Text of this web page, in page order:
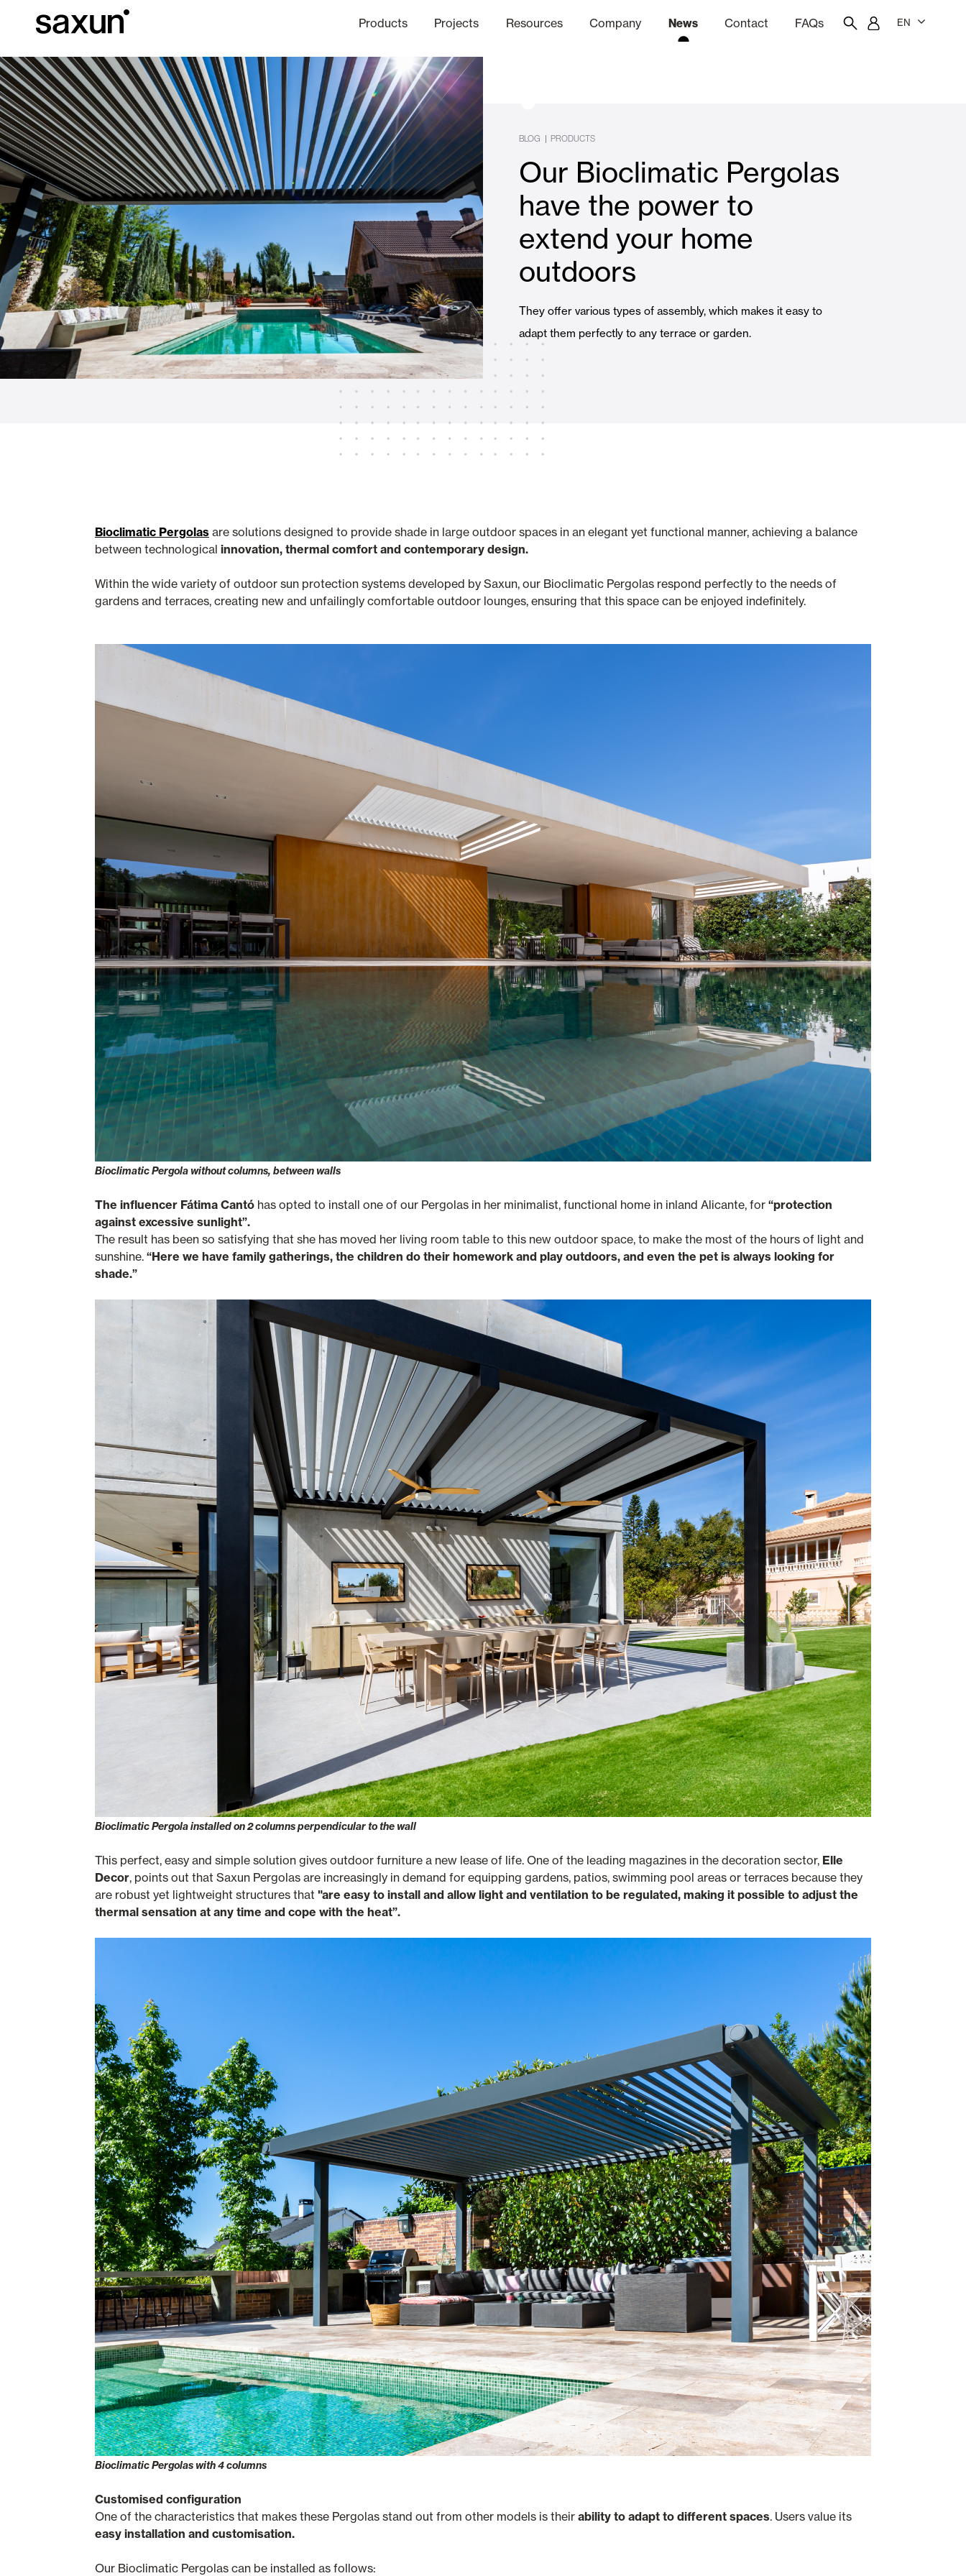
Products
Rolling Shutters and Boxes Pergolas Curtain and Blinds
Glass Curtains Alicantina Shutters and PVC Curtains Awnings Automatic Doors
SEE ALL PRODUCTS
Projects
Hotels, restaurants and cafes Offices Residential
Resources
Download Technical information Finishes
Company
About us Ethics Channel
News Contact FAQs EN
BLOG | PRODUCTS
Our Bioclimatic Pergolas
have the power to
extend your home
outdoors
They offer various types of assembly, which makes it easy to
adapt them perfectly to any terrace or garden.
Bioclimatic Pergolas are solutions designed to provide shade in large outdoor spaces in an elegant yet functional manner, achieving a balance
between technological innovation, thermal comfort and contemporary design.
Within the wide variety of outdoor sun protection systems developed by Saxun, our Bioclimatic Pergolas respond perfectly to the needs of
gardens and terraces, creating new and unfailingly comfortable outdoor lounges, ensuring that this space can be enjoyed indefinitely.
Bioclimatic Pergola without columns, between walls
The influencer Fátima Cantó has opted to install one of our Pergolas in her minimalist, functional home in inland Alicante, for “protection
against excessive sunlight”.
The result has been so satisfying that she has moved her living room table to this new outdoor space, to make the most of the hours of light and
sunshine. “Here we have family gatherings, the children do their homework and play outdoors, and even the pet is always looking for
shade.”
Bioclimatic Pergola installed on 2 columns perpendicular to the wall
This perfect, easy and simple solution gives outdoor furniture a new lease of life. One of the leading magazines in the decoration sector, Elle
Decor, points out that Saxun Pergolas are increasingly in demand for equipping gardens, patios, swimming pool areas or terraces because they
are robust yet lightweight structures that "are easy to install and allow light and ventilation to be regulated, making it possible to adjust the
thermal sensation at any time and cope with the heat”.
Bioclimatic Pergolas with 4 columns
Customised configuration
One of the characteristics that makes these Pergolas stand out from other models is their ability to adapt to different spaces. Users value its
easy installation and customisation.
Our Bioclimatic Pergolas can be installed as follows: